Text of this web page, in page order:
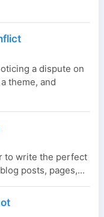
a dispute on
theme, and
to write the perfect
posts, pages,...